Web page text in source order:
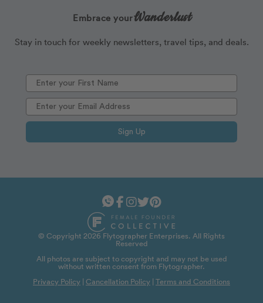
Embrace yourWanderlust
Stay in touch for weekly newsletters, travel tips, and deals.
Sign Up
© Copyright 2026 Flytographer Enterprises. All Rights
Reserved
All photos are subject to copyright and may not be used
without written consent from Flytographer.
Privacy Policy | Cancellation Policy | Terms and Conditions